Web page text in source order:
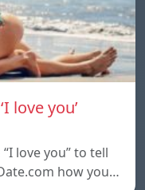
love you’
love you” to tell
how you…